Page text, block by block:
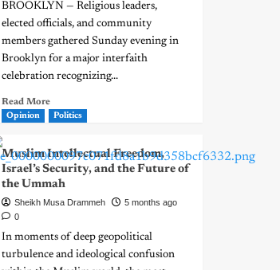
BROOKLYN — Religious leaders,
elected officials, and community
members gathered Sunday evening in
Brooklyn for a major interfaith
celebration recognizing...
Read More
Opinion Politics
Muslim Intellectual Freedom,
Israel’s Security, and the Future of
the Ummah
Sheikh Musa Drammeh
5 months ago
0
In moments of deep geopolitical
turbulence and ideological confusion